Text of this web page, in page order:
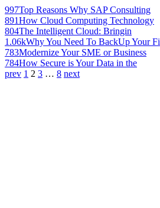
997Top Reasons Why SAP Consulting
891How Cloud Computing Technology
804The Intelligent Cloud: Bringin
1.06kWhy You Need To BackUp Your Fi
783Modernize Your SME or Business
784How Secure is Your Data in the
prev 1 2 3 … 8 next